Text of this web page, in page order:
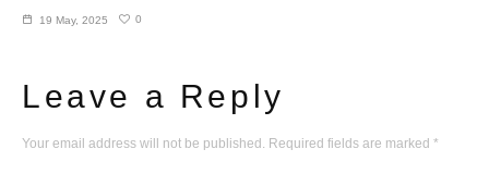
19 May, 2025 0
Leave a Reply
Your email address will not be published. Required fields are marked *